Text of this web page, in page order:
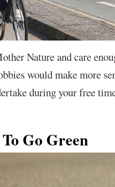
Nature and care
would make more
during your free
Go Green